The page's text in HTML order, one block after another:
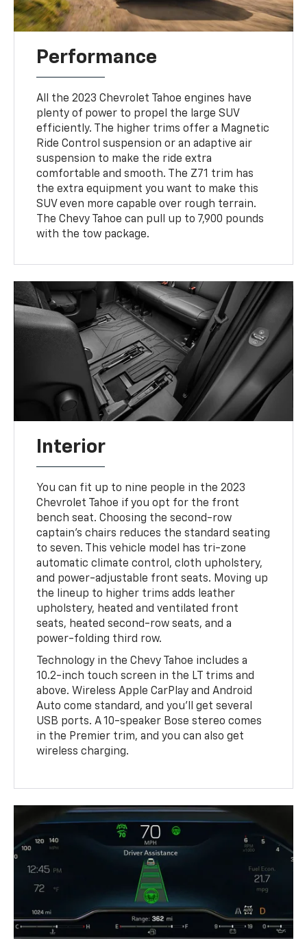
Performance
All the 2023 Chevrolet Tahoe engines have
plenty of power to propel the large SUV
efficiently. The higher trims offer a Magnetic
Ride Control suspension or an adaptive air
suspension to make the ride extra
comfortable and smooth. The Z71 trim has
the extra equipment you want to make this
SUV even more capable over rough terrain.
The Chevy Tahoe can pull up to 7,900 pounds
with the tow package.
Interior
You can fit up to nine people in the 2023
Chevrolet Tahoe if you opt for the front
bench seat. Choosing the second-row
captain's chairs reduces the standard seating
to seven. This vehicle model has tri-zone
automatic climate control, cloth upholstery,
and power-adjustable front seats. Moving up
the lineup to higher trims adds leather
upholstery, heated and ventilated front
seats, heated second-row seats, and a
power-folding third row.
Technology in the Chevy Tahoe includes a
10.2-inch touch screen in the LT trims and
above. Wireless Apple CarPlay and Android
Auto come standard, and you'll get several
USB ports. A 10-speaker Bose stereo comes
in the Premier trim, and you can also get
wireless charging.